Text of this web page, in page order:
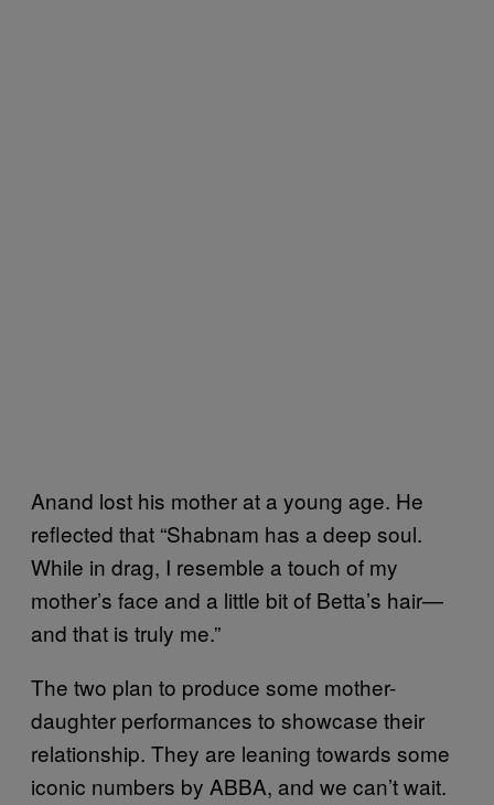
Anand lost his mother at a young age. He
reflected that “Shabnam has a deep soul.
While in drag, I resemble a touch of my
mother’s face and a little bit of Betta’s hair—
and that is truly me.”
The two plan to produce some mother-
daughter performances to showcase their
relationship. They are leaning towards some
iconic numbers by ABBA, and we can’t wait.